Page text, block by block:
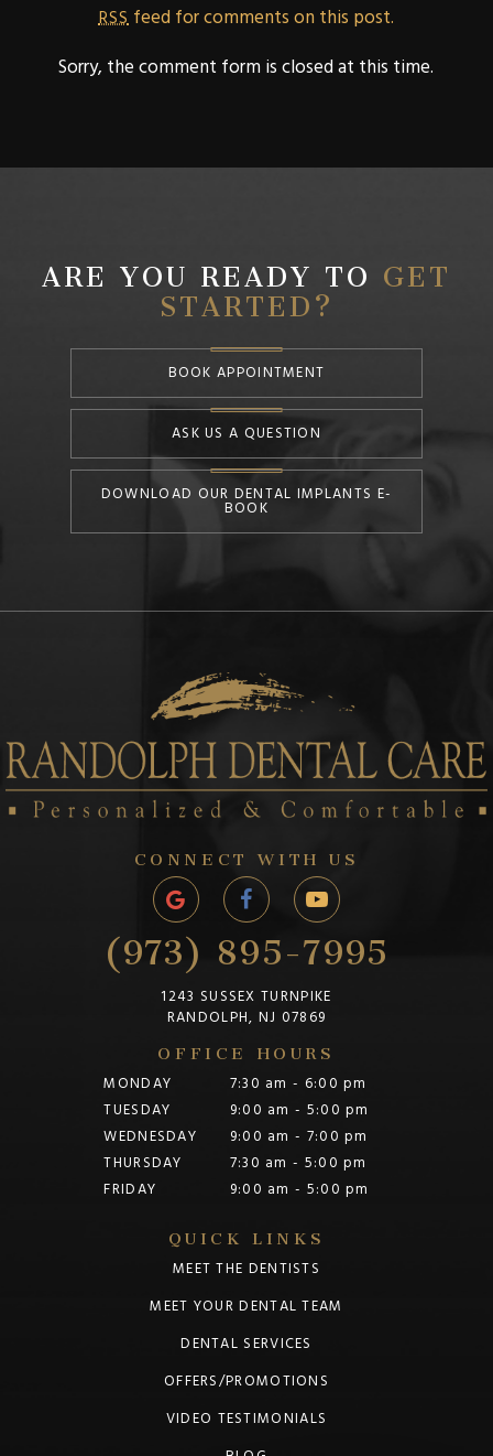
RSS feed for comments on this post.
Sorry, the comment form is closed at this time.
ARE YOU READY TO GET
STARTED?
BOOK APPOINTMENT
ASK US A QUESTION
DOWNLOAD OUR DENTAL IMPLANTS E-
BOOK
CONNECT WITH US
(973) 895-7995
1243 SUSSEX TURNPIKE
RANDOLPH, NJ 07869
OFFICE HOURS
MONDAY
7:30 am - 6:00 pm
TUESDAY
9:00 am - 5:00 pm
WEDNESDAY
9:00 am - 7:00 pm
THURSDAY
7:30 am - 5:00 pm
FRIDAY
9:00 am - 5:00 pm
QUICK LINKS
MEET THE DENTISTS
MEET YOUR DENTAL TEAM
DENTAL SERVICES
OFFERS/PROMOTIONS
VIDEO TESTIMONIALS